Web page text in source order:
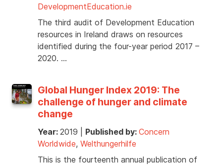
DevelopmentEducation.ie
The third audit of Development Education
resources in Ireland draws on resources
identified during the four-year period 2017 –
2020. …
Global Hunger Index 2019: The
challenge of hunger and climate
change
Year: 2019 Published by: Concern
Worldwide, Welthungerhilfe
This is the fourteenth annual publication of